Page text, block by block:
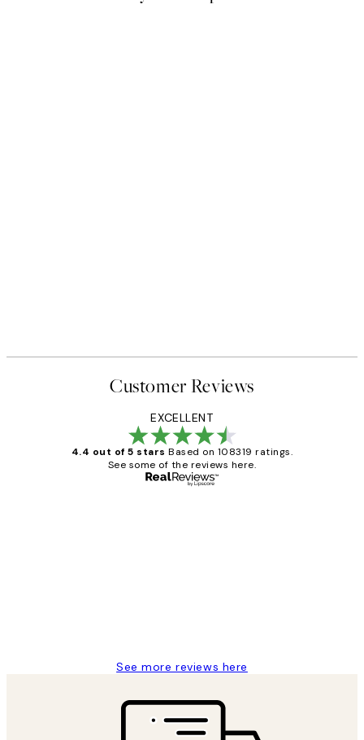
Customer Reviews
EXCELLENT
4.4 out of 5 stars Based on 108319 ratings.
See some of the reviews here.
See more reviews here